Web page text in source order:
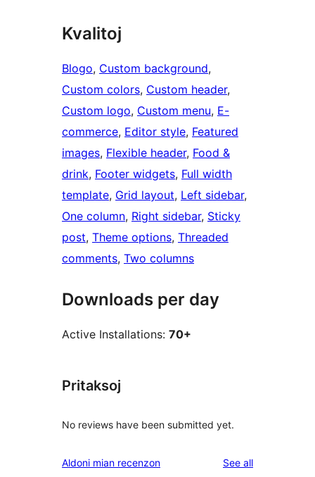
Kvalitoj
Blogo, Custom background
Custom colors, Custom header
Custom logo, Custom menu, E-
commerce, Editor style, Featured
images, Flexible header, Food &
drink, Footer widgets, Full width
template, Grid layout, Left sidebar
One column, Right sidebar, Sticky
post, Theme options, Threaded
comments, Two columns
Downloads per day
Active Installations: 70+
Pritaksoj
No reviews have been submitted yet.
Aldoni mian recenzon See allreviews